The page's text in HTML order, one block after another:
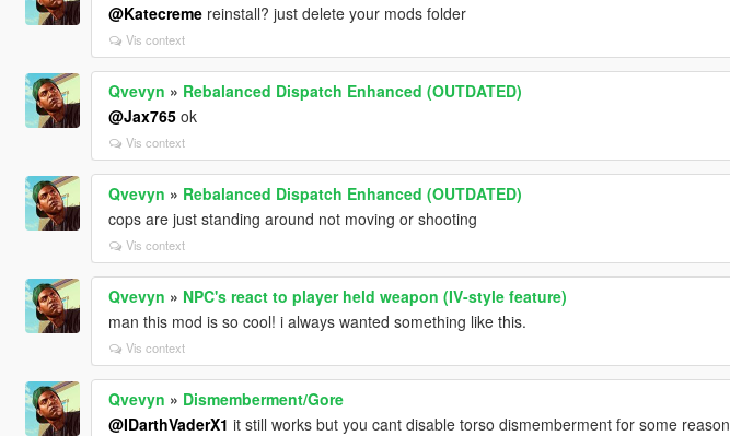
@Katecremereinstall? just delete your mods folder
Vis context
Qvevyn » Rebalanced Dispatch Enhanced (OUTDATED)
@Jax765ok
Vis context
Qvevyn » Rebalanced Dispatch Enhanced (OUTDATED)
cops are just standing around not moving or shooting
Vis context
Qvevyn » NPC's react to player held weapon (IV-style feature)
man this mod is so cool! i always wanted something like this.
Vis context
Qvevyn » Dismemberment/Gore
@IDarthVaderX1 it still works but you cant disable torso dismemberment for some reason